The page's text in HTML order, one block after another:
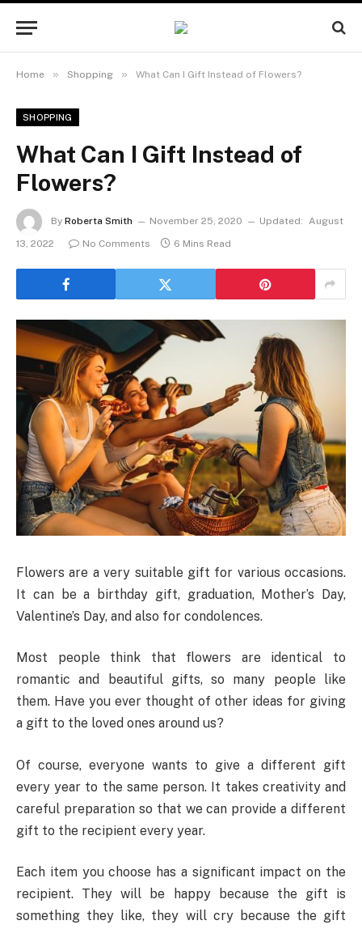
Home » Shopping » What Can I Gift Instead of Flowers?
SHOPPING
What Can I Gift Instead of
Flowers?
By Roberta Smith November 25, 2020 Updated: August
13, 2022
No Comments 6 Mins Read
Flowers are a very suitable gift for various occasions.
It can be a birthday gift, graduation, Mother’s Day,
Valentine’s Day, and also for condolences.
Most people think that flowers are identical to
romantic and beautiful gifts, so many people like
them. Have you ever thought of other ideas for giving
a gift to the loved ones around us?
Of course, everyone wants to give a different gift
every year to the same person. It takes creativity and
careful preparation so that we can provide a different
gift to the recipient every year.
Each item you choose has a significant impact on the
recipient. They will be happy because the gift is
something they like, they will cry because the gift